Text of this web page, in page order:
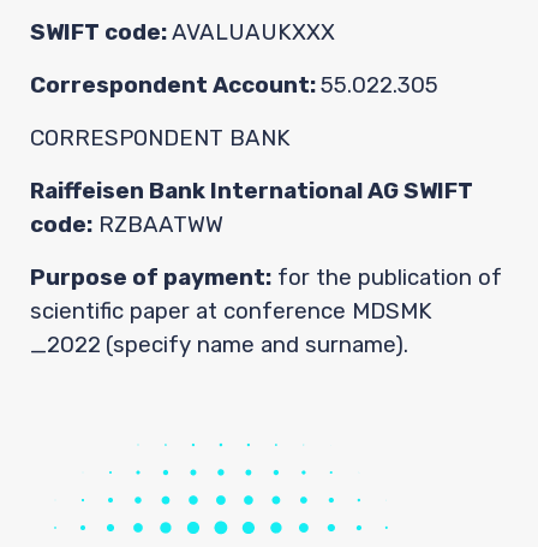
SWIFT code:AVALUAUKXXX
Correspondent Account:55.022.305
CORRESPONDENT BANK
Raiffeisen Bank International AG SWIFT
code: RZBAATWW
Purpose of payment: for the publication of
scientific paper at conference MDSMK
_2022 (specify name and surname).